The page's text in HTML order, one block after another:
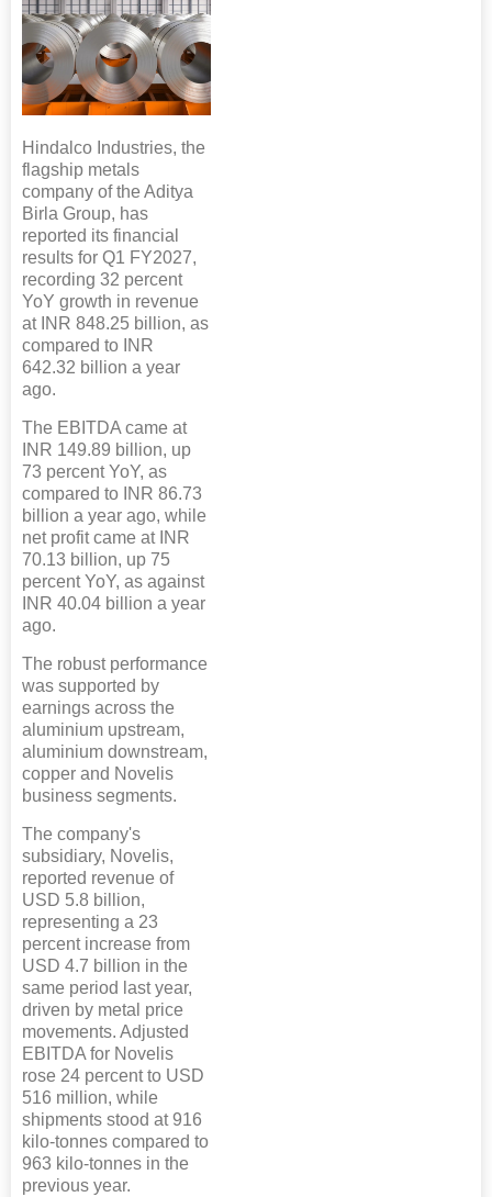
Hindalco Industries, the
flagship metals
company of the Aditya
Birla Group, has
reported its financial
results for Q1 FY2027,
recording 32 percent
YoY growth in revenue
at INR 848.25 billion, as
compared to INR
642.32 billion a year
ago.
The EBITDA came at
INR 149.89 billion, up
73 percent YoY, as
compared to INR 86.73
billion a year ago, while
net profit came at INR
70.13 billion, up 75
percent YoY, as against
INR 40.04 billion a year
ago.
The robust performance
was supported by
earnings across the
aluminium upstream,
aluminium downstream,
copper and Novelis
business segments.
The company's
subsidiary, Novelis,
reported revenue of
USD 5.8 billion,
representing a 23
percent increase from
USD 4.7 billion in the
same period last year,
driven by metal price
movements. Adjusted
EBITDA for Novelis
rose 24 percent to USD
516 million, while
shipments stood at 916
kilo-tonnes compared to
963 kilo-tonnes in the
previous year.